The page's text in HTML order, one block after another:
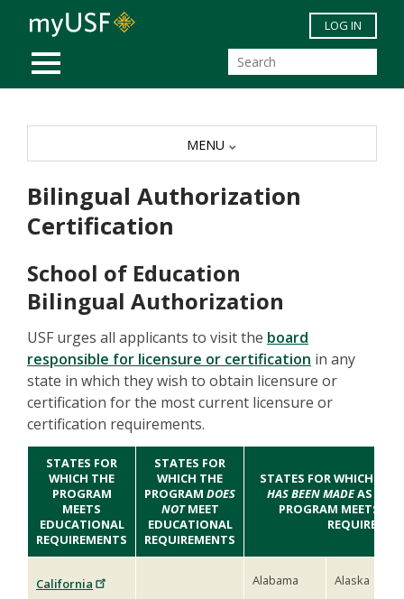
Skip to main content
MOBILE MENU
LOG IN
Bilingual Authorization
Certification
School of Education
Bilingual Authorization
USF urges all applicants to visit the board
responsible for licensure or certification in any
state in which they wish to obtain licensure or
certification for the most current licensure or
certification requirements.
STATES FOR
WHICH THE
PROGRAM
MEETS
EDUCATIONAL
REQUIREMENTS
STATES FOR
WHICH THE
PROGRAM DOES
NOTMEET
EDUCATIONAL
REQUIREMENTS
STATES FOR WHICH
HAS BEEN MADEAS TO
PROGRAM MEETS
California Alabama Alaska
MENU